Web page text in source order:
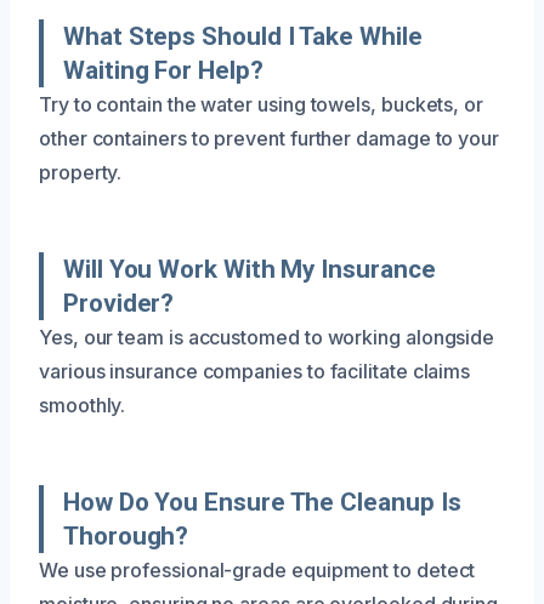
What Steps Should I Take While
Waiting For Help?
Try to contain the water using towels, buckets, or
other containers to prevent further damage to your
property.
Will You Work With My Insurance
Provider?
Yes, our team is accustomed to working alongside
various insurance companies to facilitate claims
smoothly.
How Do You Ensure The Cleanup Is
Thorough?
We use professional-grade equipment to detect